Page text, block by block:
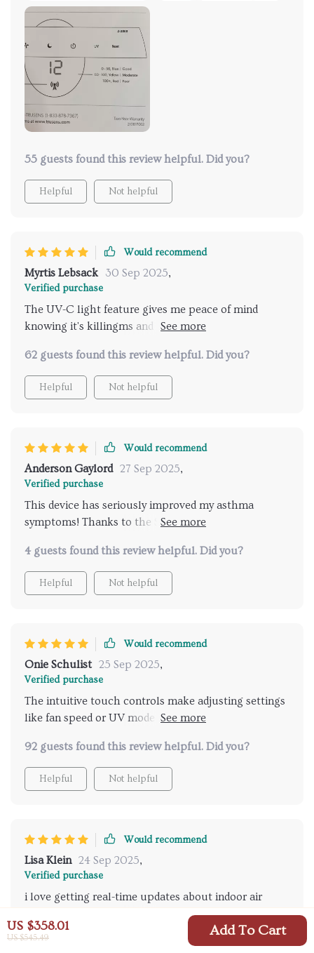
US $358.01
US $545.49 Add To Cart
up on some much-needed Zzzs after a long day. So
yeah, there you have it folks - sleek design meets
silent yet powerful efficiency in one amazing
package! If ever there was something worth
investing in for maintaining indoor air quality while
adding a touch of class to your living space…this
would definitely be it!
55 guests found this review helpful. Did you?
Helpful Not helpful
Would recommend
Myrtis Lebsack 30 Sep 2025,
Verified purchase
The UV-C light feature gives me peace of mind
knowing it's killingms and bacteria. And with its
62 guests found this review helpful. Did you?
Helpful Not helpful
Would recommend
Anderson Gaylord 27 Sep 2025,
Verified purchase
This device has seriously improved my asthma
symptoms! Thanks to the SensorPod Air Quality
optimal performance
4 guests found this review helpful. Did you?
Helpful Not helpful
Would recommend
Onie Schulist 25 Sep 2025,
Verified purchase
The intuitive touch controls make adjusting settings
like fan speed or UV mode so simple! No
92 guests found this review helpful. Did you?
Helpful Not helpful
Would recommend
Lisa Klein 24 Sep 2025,
Verified purchase
i love getting real-time updates about indoor air
quality... didn't realize how crucial this was until i got
one!
65 guests found this review helpful. Did you?